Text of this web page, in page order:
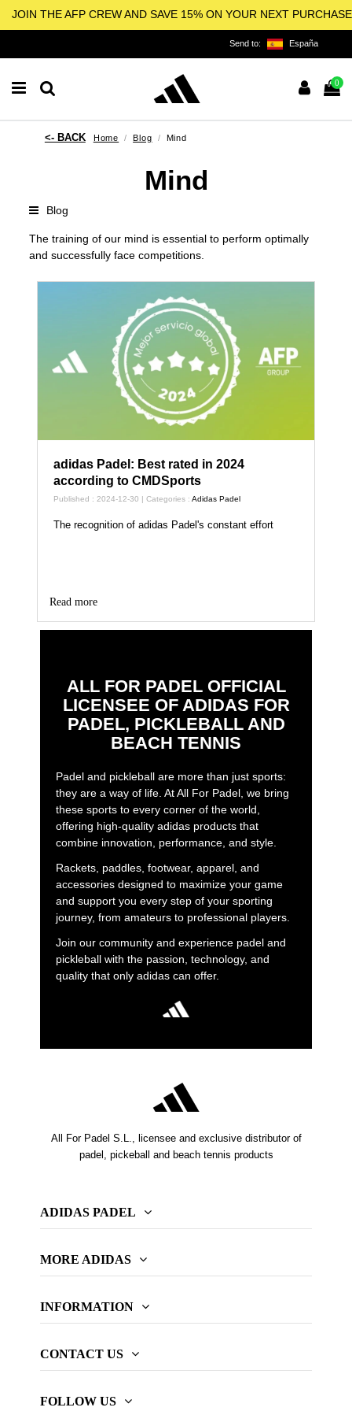
JOIN THE AFP CREW AND SAVE 15% ON YOUR NEXT PURCHASE
Send to: España
0
Home Blog Mind
Mind
Blog
The training of our mind is essential to perform optimally
and successfully face competitions.
adidas Padel: Best rated in 2024
according to CMDSports
Published : 2024-12-30 | Categories :Adidas Padel
The recognition of adidas Padel's constant effort
Read more
ALL FOR PADEL OFFICIAL
LICENSEE OF ADIDAS FOR
PADEL, PICKLEBALL AND
BEACH TENNIS
Padel and pickleball are more than just sports:
they are a way of life. At All For Padel, we bring
these sports to every corner of the world,
offering high-quality adidas products that
combine innovation, performance, and style.
Rackets, paddles, footwear, apparel, and
accessories designed to maximize your game
and support you every step of your sporting
journey, from amateurs to professional players.
Join our community and experience padel and
pickleball with the passion, technology, and
quality that only adidas can offer.
All For Padel S.L., licensee and exclusive distributor of
padel, pickeball and beach tennis products
ADIDAS PADEL
MORE ADIDAS
INFORMATION
CONTACT US
FOLLOW US